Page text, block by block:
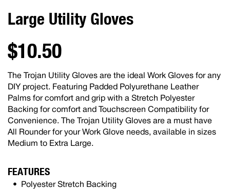
Large Utility Gloves
$10.50
The Trojan Utility Gloves are the ideal Work Gloves for any
DIY project. Featuring Padded Polyurethane Leather
Palms for comfort and grip with a Stretch Polyester
Backing for comfort and Touchscreen Compatibility for
Convenience. The Trojan Utility Gloves are a must have
All Rounder for your Work Glove needs, available in sizes
Medium to Extra Large.
FEATURES
Polyester Stretch Backing